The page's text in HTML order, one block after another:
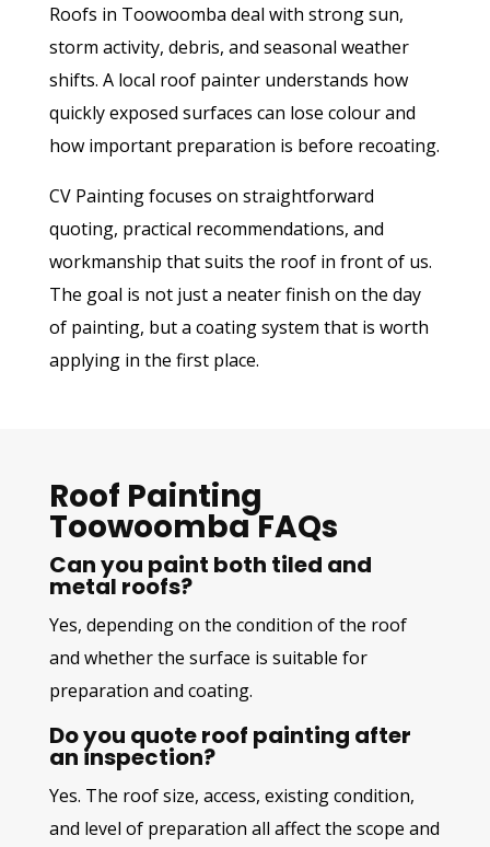
Roofs in Toowoomba deal with strong sun,
storm activity, debris, and seasonal weather
shifts. A local roof painter understands how
quickly exposed surfaces can lose colour and
how important preparation is before recoating.
CV Painting focuses on straightforward
quoting, practical recommendations, and
workmanship that suits the roof in front of us.
The goal is not just a neater finish on the day
of painting, but a coating system that is worth
applying in the first place.
Roof Painting
Toowoomba FAQs
Can you paint both tiled and
metal roofs?
Yes, depending on the condition of the roof
and whether the surface is suitable for
preparation and coating.
Do you quote roof painting after
an inspection?
Yes. The roof size, access, existing condition,
and level of preparation all affect the scope and